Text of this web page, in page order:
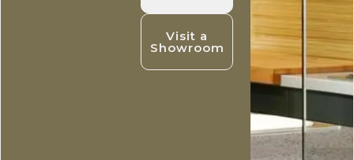
Visit a
Showroom